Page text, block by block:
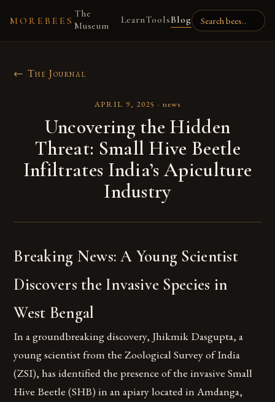
MOREBEES
The
Museum
LearnToolsBlog
← The Journal
APRIL 9, 2025 · news
Uncovering the Hidden
Threat: Small Hive Beetle
Infiltrates India’s Apiculture
Industry
Breaking News: A Young Scientist
Discovers the Invasive Species in
West Bengal
In a groundbreaking discovery, Jhikmik Dasgupta, a
young scientist from the Zoological Survey of India
(ZSI), has identified the presence of the invasive Small
Hive Beetle (SHB) in an apiary located in Amdanga,